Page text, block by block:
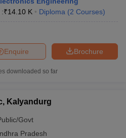
₹14.10 K Diploma (2 Courses)
Brochure
Enquire
downloaded so far
Kalyandurg
Govt
Pradesh